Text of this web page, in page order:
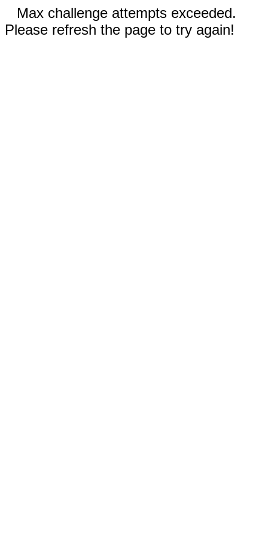
Max challenge attempts exceeded.
Please refresh the page to try again!